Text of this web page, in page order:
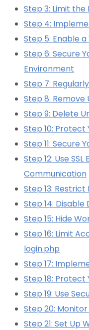
Step 3: Limit
Step 4:
Step 5: Enable
Step 6: Secure
Environment
Step 7:
Step 8: Remove
Step 9: Delete
Step 10:
Step 11: Secure
Step 12: Use
Communication
Step 13:
Step 14:
Step 15: Hide
Step 16: Limit
login.php
Step 17:
Step 18: Protect
Step 19: Use
Step 20:
Step 21: Set Up